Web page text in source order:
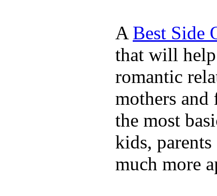
A Best Side
that will help
romantic
mothers and
the most
kids,
much more